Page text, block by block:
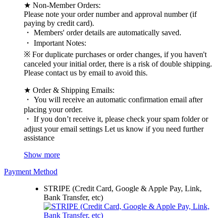
★ Non-Member Orders:
Please note your order number and approval number (if
paying by credit card).
・ Members' order details are automatically saved.
・ Important Notes:
※ For duplicate purchases or order changes, if you haven't
canceled your initial order, there is a risk of double shipping.
Please contact us by email to avoid this.
★ Order & Shipping Emails:
・ You will receive an automatic confirmation email after
placing your order.
・ If you don’t receive it, please check your spam folder or
adjust your email settings Let us know if you need further
assistance
Show more
Payment Method
STRIPE (Credit Card, Google & Apple Pay, Link,
Bank Transfer, etc)